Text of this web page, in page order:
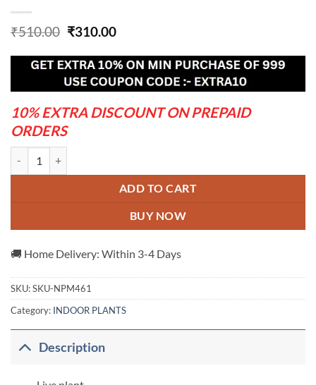
₹510.00 Original
was:
₹510.00.
₹310.00Current
is:
₹310.00.
10% EXTRA DISCOUNT ON PREPAID
ORDERS
ADD TO CART
BUY NOW
🚚 Home Delivery: Within 3-4 Days
SKU:SKU-NPM461
Category: INDOOR PLANTS
Description